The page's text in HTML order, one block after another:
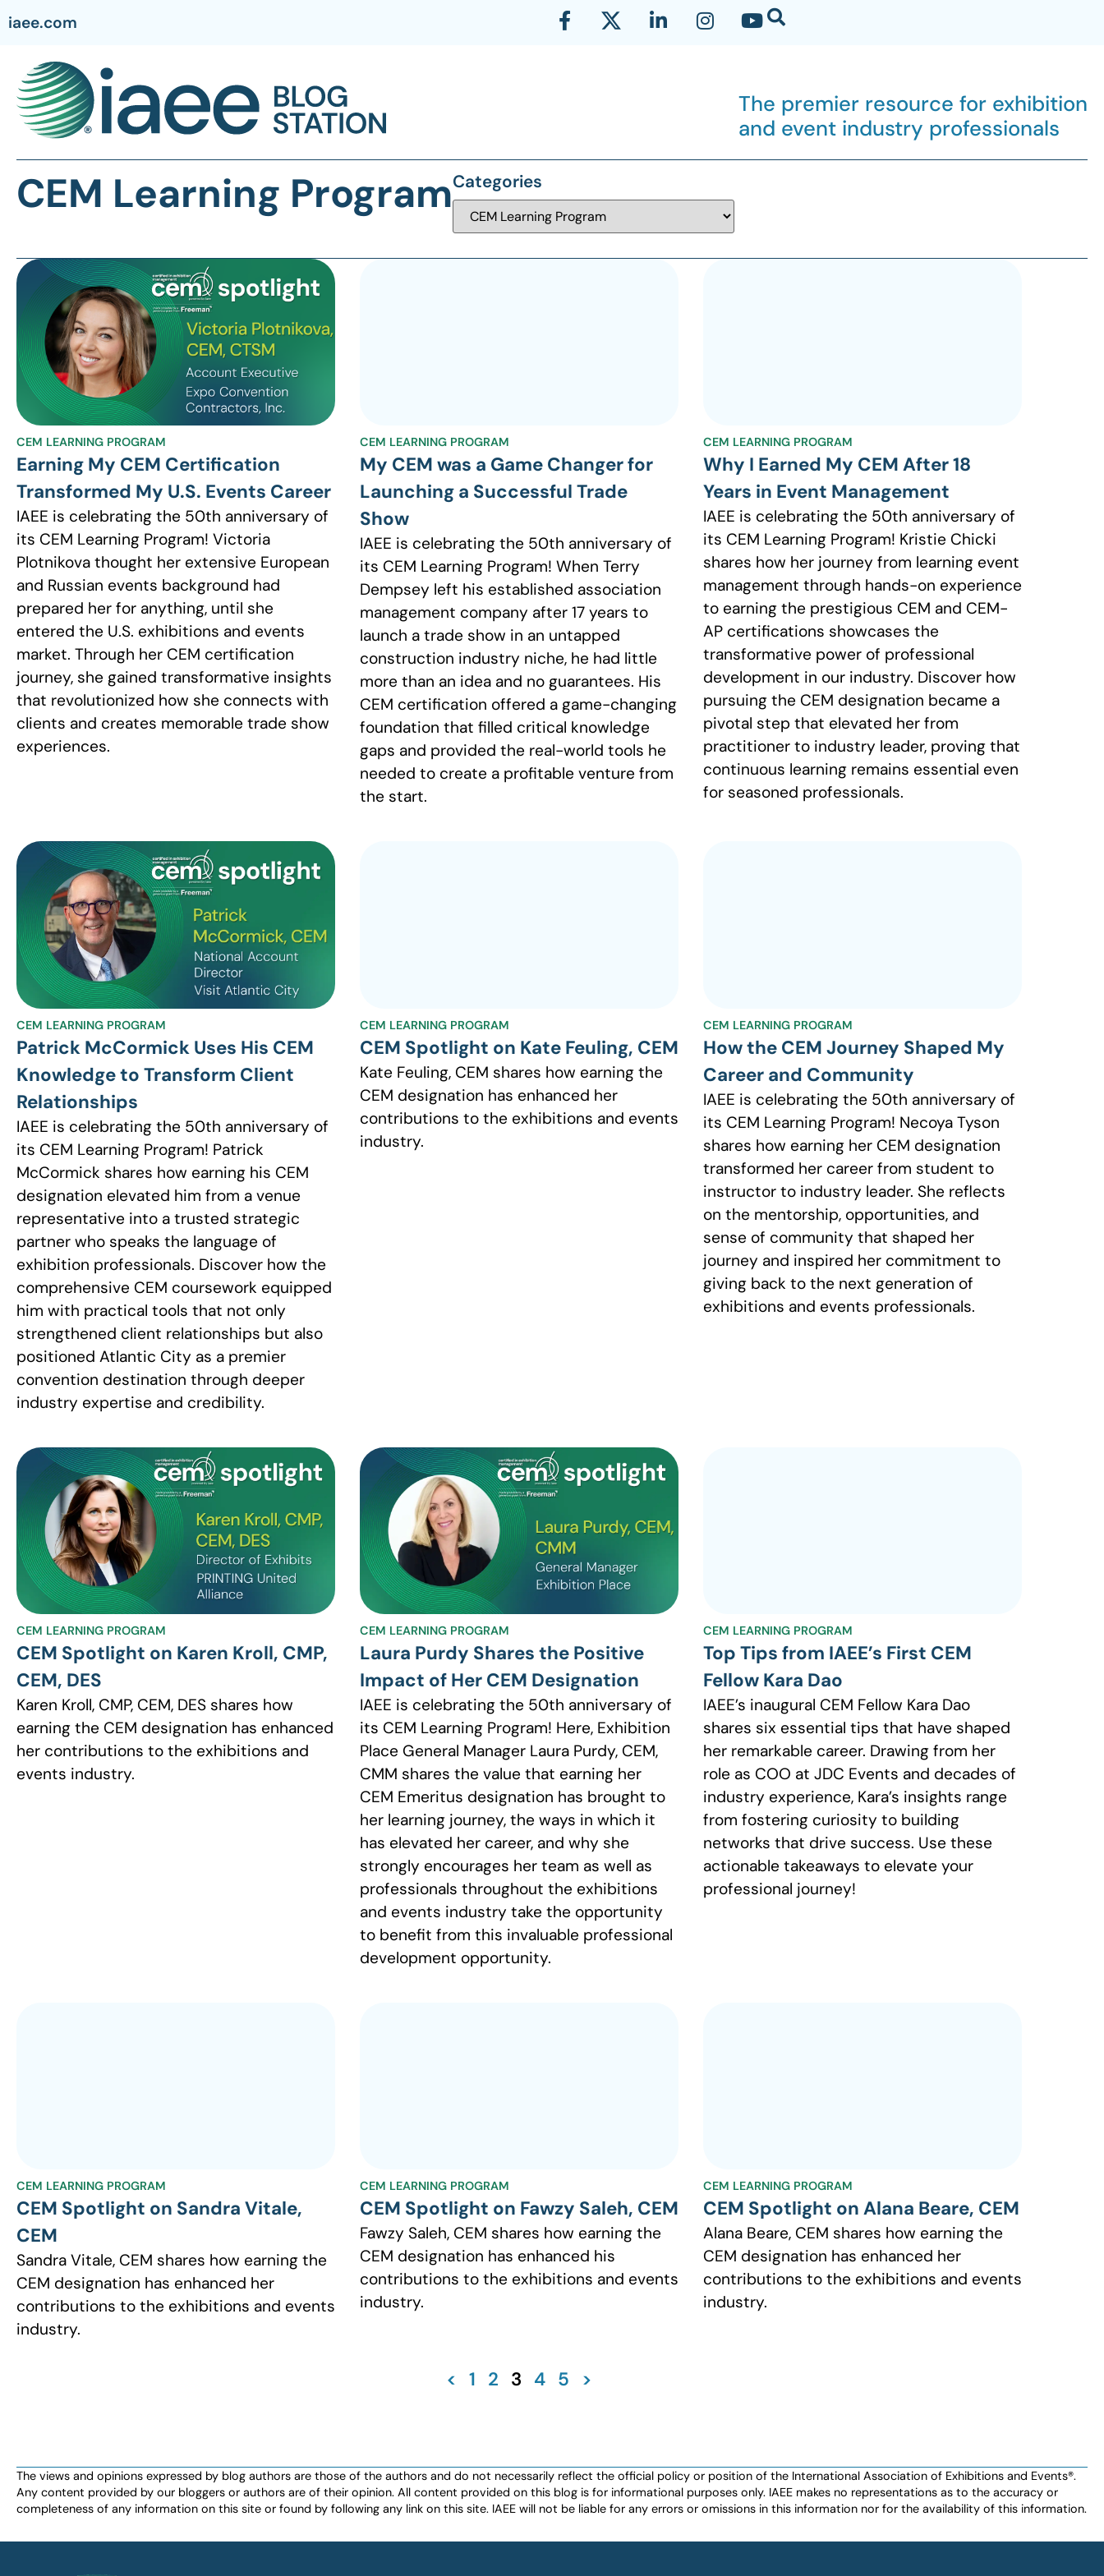
iaee.com
The premier resource for exhibition
and event industry professionals
CEM Learning ProgramCategories
CEM LEARNING PROGRAM
Earning My CEM Certification
Transformed My U.S. Events Career
IAEE is celebrating the 50th anniversary of
its CEM Learning Program! Victoria
Plotnikova thought her extensive European
and Russian events background had
prepared her for anything, until she
entered the U.S. exhibitions and events
market. Through her CEM certification
journey, she gained transformative insights
that revolutionized how she connects with
clients and creates memorable trade show
experiences.
CEM LEARNING PROGRAM
My CEM was a Game Changer for
Launching a Successful Trade
Show
IAEE is celebrating the 50th anniversary of
its CEM Learning Program! When Terry
Dempsey left his established association
management company after 17 years to
launch a trade show in an untapped
construction industry niche, he had little
more than an idea and no guarantees. His
CEM certification offered a game-changing
foundation that filled critical knowledge
gaps and provided the real-world tools he
needed to create a profitable venture from
the start.
CEM LEARNING PROGRAM
Why I Earned My CEM After 18
Years in Event Management
IAEE is celebrating the 50th anniversary of
its CEM Learning Program! Kristie Chicki
shares how her journey from learning event
management through hands-on experience
to earning the prestigious CEM and CEM-
AP certifications showcases the
transformative power of professional
development in our industry. Discover how
pursuing the CEM designation became a
pivotal step that elevated her from
practitioner to industry leader, proving that
continuous learning remains essential even
for seasoned professionals.
CEM LEARNING PROGRAM
Patrick McCormick Uses His CEM
Knowledge to Transform Client
Relationships
IAEE is celebrating the 50th anniversary of
its CEM Learning Program! Patrick
McCormick shares how earning his CEM
designation elevated him from a venue
representative into a trusted strategic
partner who speaks the language of
exhibition professionals. Discover how the
comprehensive CEM coursework equipped
him with practical tools that not only
strengthened client relationships but also
positioned Atlantic City as a premier
convention destination through deeper
industry expertise and credibility.
CEM LEARNING PROGRAM
CEM Spotlight on Kate Feuling, CEM
Kate Feuling, CEM shares how earning the
CEM designation has enhanced her
contributions to the exhibitions and events
industry.
CEM LEARNING PROGRAM
How the CEM Journey Shaped My
Career and Community
IAEE is celebrating the 50th anniversary of
its CEM Learning Program! Necoya Tyson
shares how earning her CEM designation
transformed her career from student to
instructor to industry leader. She reflects
on the mentorship, opportunities, and
sense of community that shaped her
journey and inspired her commitment to
giving back to the next generation of
exhibitions and events professionals.
CEM LEARNING PROGRAM
CEM Spotlight on Karen Kroll, CMP,
CEM, DES
Karen Kroll, CMP, CEM, DES shares how
earning the CEM designation has enhanced
her contributions to the exhibitions and
events industry.
CEM LEARNING PROGRAM
Laura Purdy Shares the Positive
Impact of Her CEM Designation
IAEE is celebrating the 50th anniversary of
its CEM Learning Program! Here, Exhibition
Place General Manager Laura Purdy, CEM,
CMM shares the value that earning her
CEM Emeritus designation has brought to
her learning journey, the ways in which it
has elevated her career, and why she
strongly encourages her team as well as
professionals throughout the exhibitions
and events industry take the opportunity
to benefit from this invaluable professional
development opportunity.
CEM LEARNING PROGRAM
Top Tips from IAEE’s First CEM
Fellow Kara Dao
IAEE’s inaugural CEM Fellow Kara Dao
shares six essential tips that have shaped
her remarkable career. Drawing from her
role as COO at JDC Events and decades of
industry experience, Kara’s insights range
from fostering curiosity to building
networks that drive success. Use these
actionable takeaways to elevate your
professional journey!
CEM LEARNING PROGRAM
CEM Spotlight on Sandra Vitale,
CEM
Sandra Vitale, CEM shares how earning the
CEM designation has enhanced her
contributions to the exhibitions and events
industry.
CEM LEARNING PROGRAM
CEM Spotlight on Fawzy Saleh, CEM
Fawzy Saleh, CEM shares how earning the
CEM designation has enhanced his
contributions to the exhibitions and events
industry.
CEM LEARNING PROGRAM
CEM Spotlight on Alana Beare, CEM
Alana Beare, CEM shares how earning the
CEM designation has enhanced her
contributions to the exhibitions and events
industry.
< 1 2 3 4 5 >
The views and opinions expressed by blog authors are those of the authors and do not necessarily reflect the official policy or position of the International Association of Exhibitions and Events®️️.
Any content provided by our bloggers or authors are of their opinion. All content provided on this blog is for informational purposes only. IAEE makes no representations as to the accuracy or
completeness of any information on this site or found by following any link on this site. IAEE will not be liable for any errors or omissions in this information nor for the availability of this information.